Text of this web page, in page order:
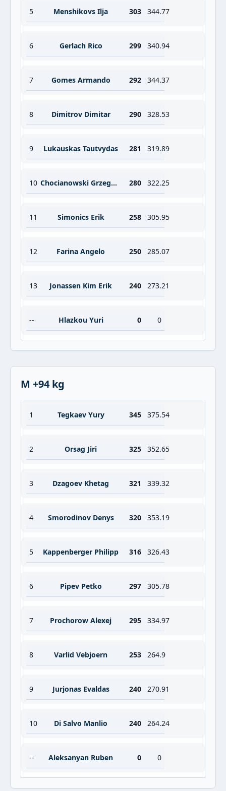
5 Menshikovs Ilja 303 344.77
6 Gerlach Rico 299 340.94
7 Gomes Armando 292 344.37
8 Dimitrov Dimitar 290 328.53
9 Lukauskas Tautvydas 281 319.89
10 Chocianowski Grzegorz 280 322.25
11 Simonics Erik 258 305.95
12 Farina Angelo 250 285.07
13 Jonassen Kim Erik 240 273.21
-- Hlazkou Yuri 0 0
M +94 kg
1 Tegkaev Yury 345 375.54
2 Orsag Jiri 325 352.65
3 Dzagoev Khetag 321 339.32
4 Smorodinov Denys 320 353.19
5 Kappenberger Philipp 316 326.43
6 Pipev Petko 297 305.78
7 Prochorow Alexej 295 334.97
8 Varlid Vebjoern 253 264.9
9 Jurjonas Evaldas 240 270.91
10 Di Salvo Manlio 240 264.24
-- Aleksanyan Ruben 0 0